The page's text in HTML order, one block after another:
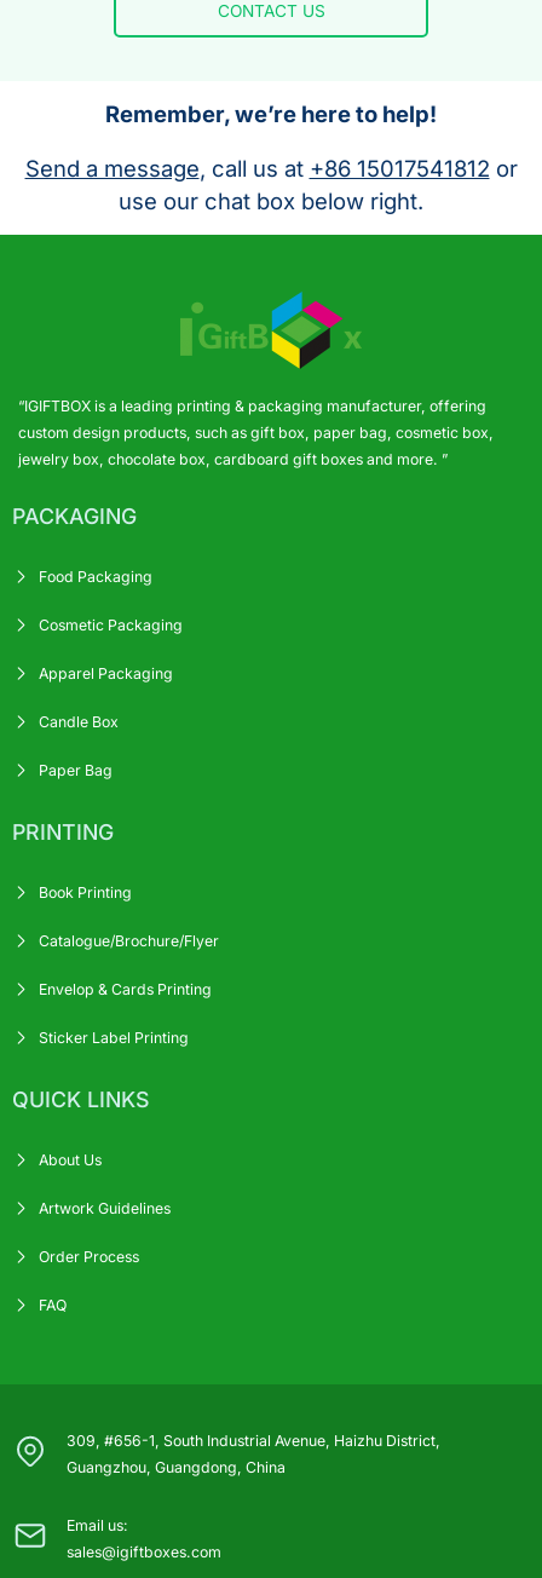
CONTACT US
Remember, we’re here to help!
Send a message, call us at +86 15017541812 or
use our chat box below right.
“IGIFTBOX is a leading printing & packaging manufacturer, offering
custom design products, such as gift box, paper bag, cosmetic box,
jewelry box, chocolate box, cardboard gift boxes and more. ”
PACKAGING
Food Packaging
Cosmetic Packaging
Apparel Packaging
Candle Box
Paper Bag
PRINTING
Book Printing
Catalogue/Brochure/Flyer
Envelop & Cards Printing
Sticker Label Printing
QUICK LINKS
About Us
Artwork Guidelines
Order Process
FAQ
309, #656-1, South Industrial Avenue, Haizhu District,
Guangzhou, Guangdong, China
Email us:
sales@igiftboxes.com